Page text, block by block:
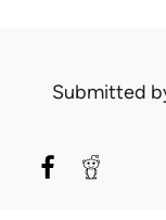
Submitted